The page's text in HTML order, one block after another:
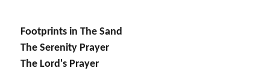
Footprints in The Sand
The Serenity Prayer
The Lord's Prayer